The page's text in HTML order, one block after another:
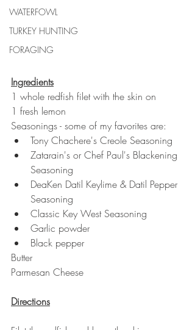
WATERFOWL
TURKEY HUNTING
FORAGING
Ingredients
1 whole redfish filet with the skin on
1 fresh lemon
Seasonings - some of my favorites are:
Tony Chachere's Creole Seasoning
Zatarain's or Chef Paul's Blackening
Seasoning
DeaKen Datil Keylime & Datil Pepper
Seasoning
Classic Key West Seasoning
Garlic powder
Black pepper
Butter
Parmesan Cheese
Directions